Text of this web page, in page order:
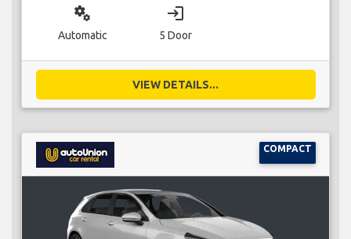
miscellaneous_services
Automatic
login
5 Door
VIEW DETAILS...
COMPACT